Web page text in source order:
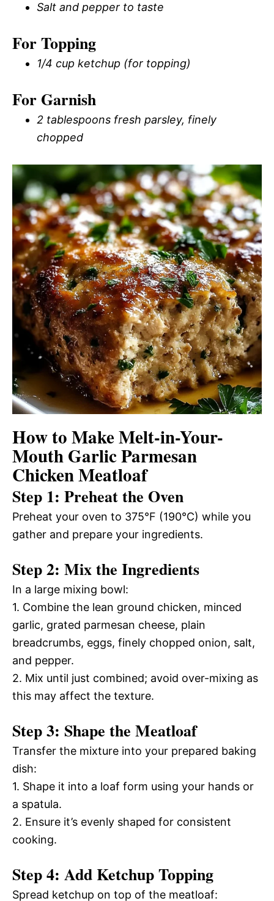
Salt and pepper to taste
For Topping
1/4 cup ketchup (for topping)
For Garnish
2 tablespoons fresh parsley, finely
chopped
How to Make Melt-in-Your-
Mouth Garlic Parmesan
Chicken Meatloaf
Step 1: Preheat the Oven
Preheat your oven to 375°F (190°C) while you
gather and prepare your ingredients.
Step 2: Mix the Ingredients
In a large mixing bowl:
1. Combine the lean ground chicken, minced
garlic, grated parmesan cheese, plain
breadcrumbs, eggs, finely chopped onion, salt,
and pepper.
2. Mix until just combined; avoid over-mixing as
this may affect the texture.
Step 3: Shape the Meatloaf
Transfer the mixture into your prepared baking
dish:
1. Shape it into a loaf form using your hands or
a spatula.
2. Ensure it’s evenly shaped for consistent
cooking.
Step 4: Add Ketchup Topping
Spread ketchup on top of the meatloaf: